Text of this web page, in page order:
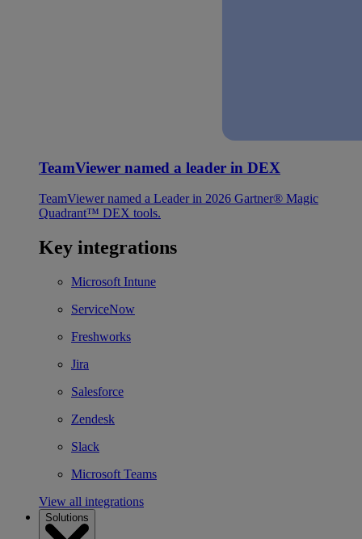
TeamViewer named a leader in DEX
TeamViewer named a Leader in 2026 Gartner® Magic
Quadrant™ DEX tools.
Key integrations
Microsoft Intune
ServiceNow
Freshworks
Jira
Salesforce
Zendesk
Slack
Microsoft Teams
View all integrations
Solutions